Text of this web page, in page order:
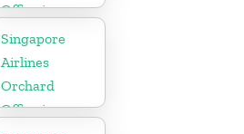
Office in
Germany
Singapore
Airlines
Orchard
Office in